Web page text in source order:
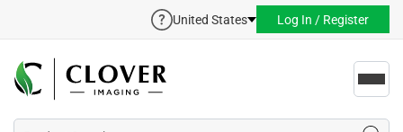
United States Log In / Register